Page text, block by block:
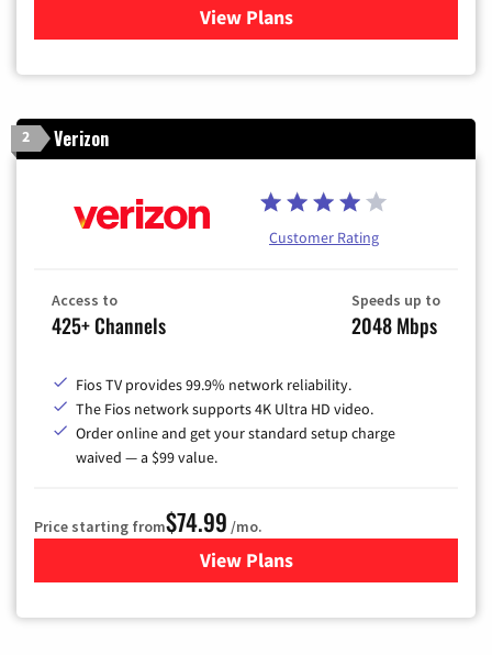
View Plansfor Xfinity Cable TV &
2 Verizon
Customer Rating
Access to
425+ Channels
Speeds up to
2048 Mbps
Fios TV provides 99.9% network reliability.
The Fios network supports 4K Ultra HD video.
Order online and get your standard setup charge
waived — a $99 value.
Price starting from$74.99 /mo.
View Plans
for Verizon